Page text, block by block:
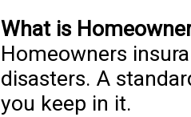
What is
Homeowners
disasters. A
you keep in it.